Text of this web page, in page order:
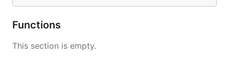
Functions
This section is empty.